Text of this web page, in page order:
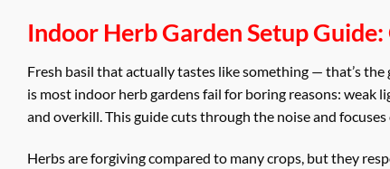
Indoor Herb Garden Setup
Fresh basil that actually tastes like something — that’s
is most indoor herb gardens fail for boring reasons: weak
and overkill. This guide cuts through the noise and
Herbs are forgiving compared to many crops, but they